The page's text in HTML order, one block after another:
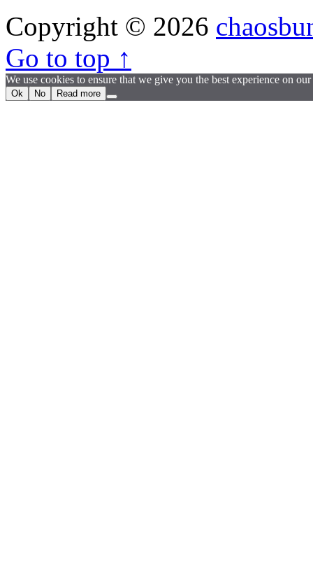
Copyright © 2026
Go to top ↑
We use cookies to ensure that we give you the best experience on
Ok No Read more